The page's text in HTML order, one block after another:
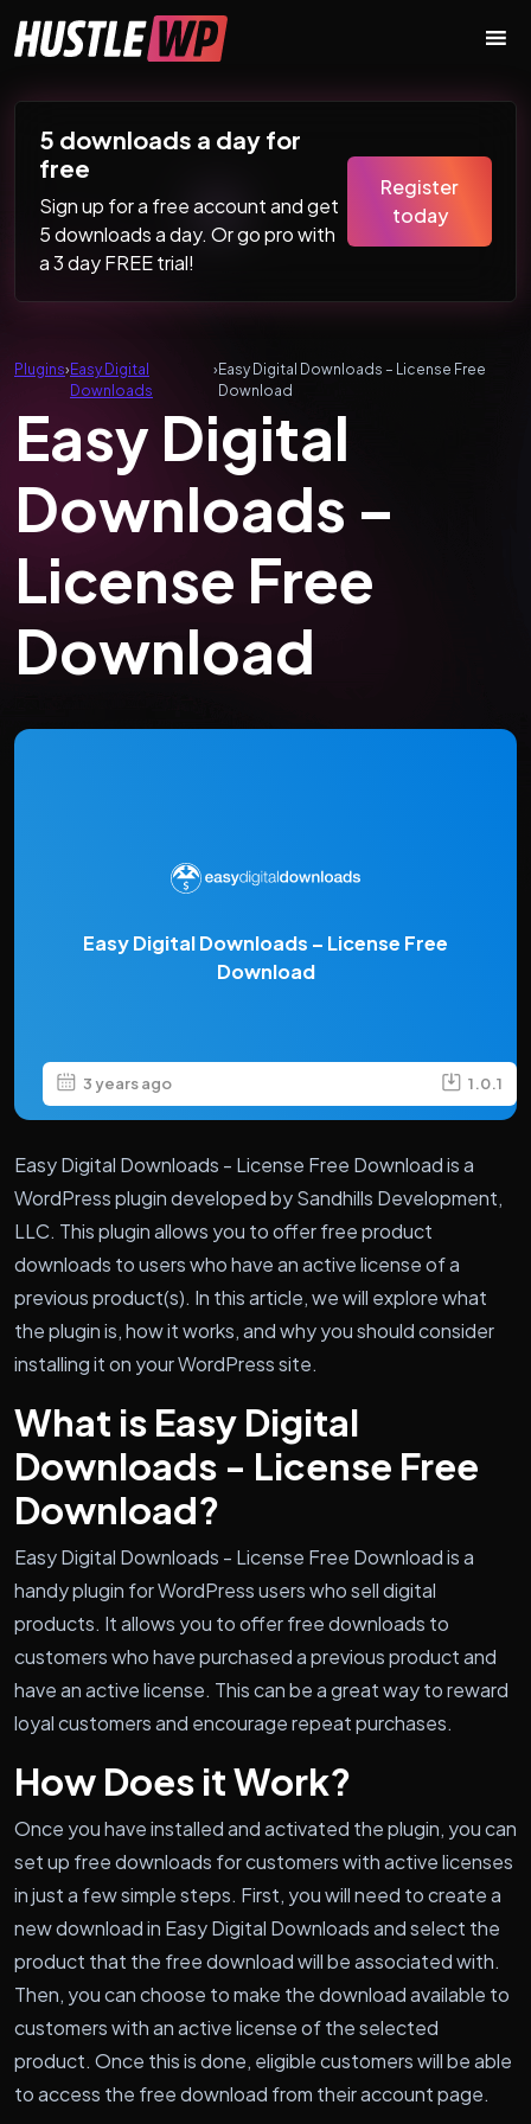
Main Navigation
5 downloads a day for
free
Sign up for a free account and get
5 downloads a day. Or go pro with
a 3 day FREE trial!
Register
today
Plugins›Easy Digital
Downloads
›Easy Digital Downloads – License Free
Download
Easy Digital
Downloads –
License Free
Download
Easy Digital Downloads – License Free
Download
3 years ago 1.0.1
Easy Digital Downloads - License Free Download is a
WordPress plugin developed by Sandhills Development,
LLC. This plugin allows you to offer free product
downloads to users who have an active license of a
previous product(s). In this article, we will explore what
the plugin is, how it works, and why you should consider
installing it on your WordPress site.
What is Easy Digital
Downloads - License Free
Download?
Easy Digital Downloads - License Free Download is a
handy plugin for WordPress users who sell digital
products. It allows you to offer free downloads to
customers who have purchased a previous product and
have an active license. This can be a great way to reward
loyal customers and encourage repeat purchases.
How Does it Work?
Once you have installed and activated the plugin, you can
set up free downloads for customers with active licenses
in just a few simple steps. First, you will need to create a
new download in Easy Digital Downloads and select the
product that the free download will be associated with.
Then, you can choose to make the download available to
customers with an active license of the selected
product. Once this is done, eligible customers will be able
to access the free download from their account page.